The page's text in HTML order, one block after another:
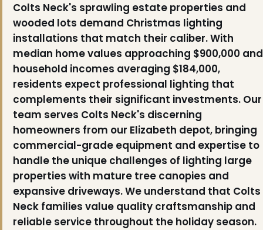
Colts Neck's sprawling estate properties and
wooded lots demand Christmas lighting
installations that match their caliber. With
median home values approaching $900,000 and
household incomes averaging $184,000,
residents expect professional lighting that
complements their significant investments. Our
team serves Colts Neck's discerning
homeowners from our Elizabeth depot, bringing
commercial-grade equipment and expertise to
handle the unique challenges of lighting large
properties with mature tree canopies and
expansive driveways. We understand that Colts
Neck families value quality craftsmanship and
reliable service throughout the holiday season.